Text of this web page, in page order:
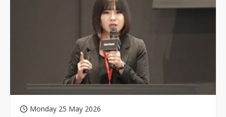
Monday 25 May 2026